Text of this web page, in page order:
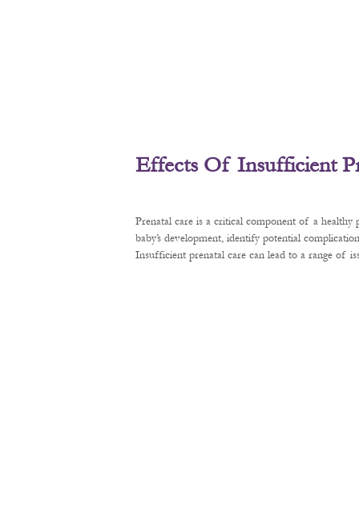
Effects Of Insufficient
Prenatal care is a critical component of a healthy
baby’s development, identify potential
Insufficient prenatal care can lead to a range of